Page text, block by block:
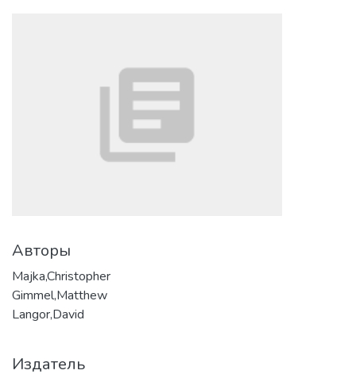
Авторы
Majka,Christopher
Gimmel,Matthew
Langor,David
Издатель